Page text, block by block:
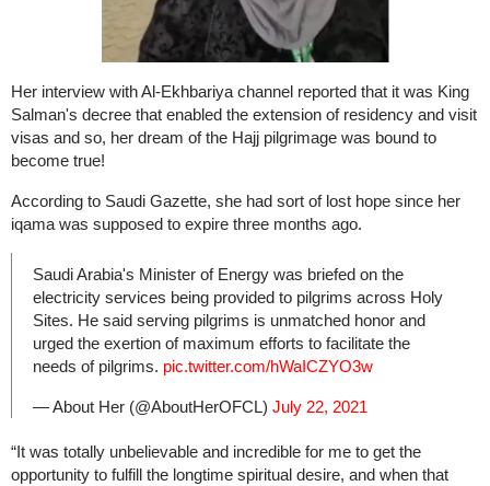
Her interview with Al-Ekhbariya channel reported that it was King
Salman's decree that enabled the extension of residency and visit
visas and so, her dream of the Hajj pilgrimage was bound to
become true!
According to Saudi Gazette, she had sort of lost hope since her
iqama was supposed to expire three months ago.
Saudi Arabia's Minister of Energy was briefed on the
electricity services being provided to pilgrims across Holy
Sites. He said serving pilgrims is unmatched honor and
urged the exertion of maximum efforts to facilitate the
needs of pilgrims. pic.twitter.com/hWaICZYO3w
— About Her (@AboutHerOFCL) July 22, 2021
“It was totally unbelievable and incredible for me to get the
opportunity to fulfill the longtime spiritual desire, and when that